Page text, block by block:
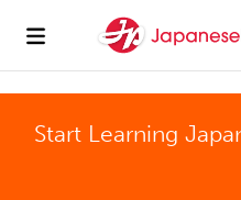
Start Learning